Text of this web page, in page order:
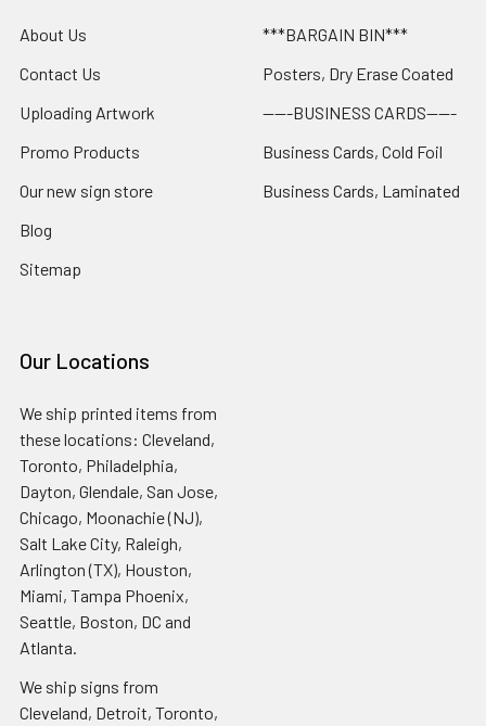
About Us
Contact Us
Uploading Artwork
Promo Products
Our new sign store
Blog
Sitemap
***BARGAIN BIN***
Posters, Dry Erase Coated
-----BUSINESS CARDS-----
Business Cards, Cold Foil
Business Cards, Laminated
Our Locations
We ship printed items from
these locations: Cleveland,
Toronto, Philadelphia,
Dayton, Glendale, San Jose,
Chicago, Moonachie (NJ),
Salt Lake City, Raleigh,
Arlington (TX), Houston,
Miami, Tampa Phoenix,
Seattle, Boston, DC and
Atlanta.
We ship signs from
Cleveland, Detroit, Toronto,